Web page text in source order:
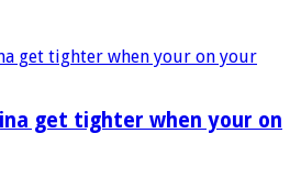
get tighter when your on